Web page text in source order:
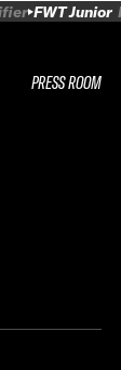
FWT Junior
PRESS ROOM